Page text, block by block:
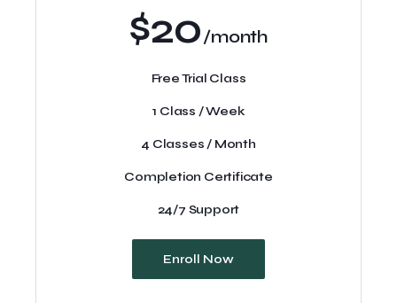
$20/month
Free Trial Class
1 Class / Week
4 Classes / Month
Completion Certificate
24/7 Support
Enroll Now